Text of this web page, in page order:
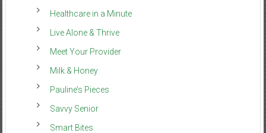
Healthcare in a Minute
Live Alone & Thrive
Meet Your Provider
Milk & Honey
Pauline’s Pieces
Savvy Senior
Smart Bites